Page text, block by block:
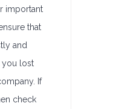
important
that
and
you lost
If
check